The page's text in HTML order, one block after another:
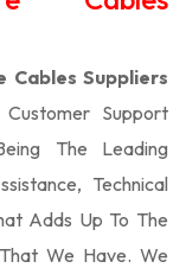
Cables Suppliers
Support
The Leading
Technical
Adds Up To The
We Have. We